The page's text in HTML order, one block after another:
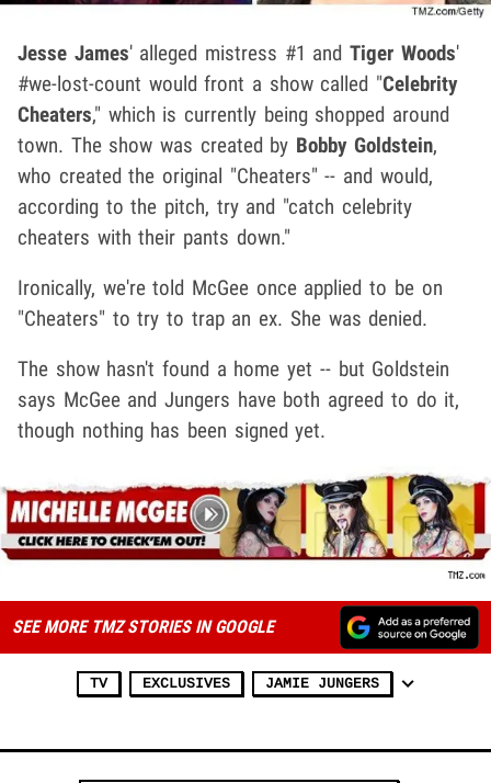
Jesse James' alleged mistress #1 andTiger Woods'
#we-lost-count would front a show called "Celebrity
Cheaters," which is currently being shopped around
town. The show was created by Bobby Goldstein,
who created the original "Cheaters" -- and would,
according to the pitch, try and "catch celebrity
cheaters with their pants down."
Ironically, we're told McGee once applied to be on
"Cheaters" to try to trap an ex. She was denied.
The show hasn't found a home yet -- but Goldstein
says McGee and Jungers have both agreed to do it,
though nothing has been signed yet.
SEE MORE TMZ STORIES IN GOOGLE
TV EXCLUSIVES JAMIE JUNGERS